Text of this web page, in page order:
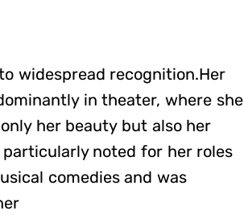
widespread recognition.Her
in theater, where she
her beauty but also her
noted for her roles
comedies and was